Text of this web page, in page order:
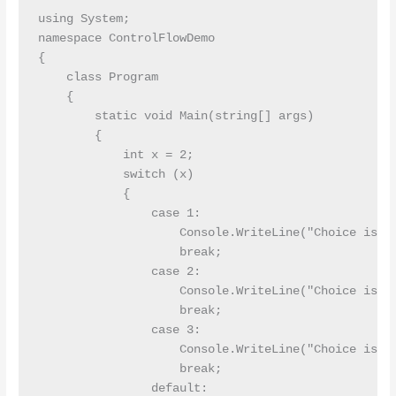
using System;
namespace ControlFlowDemo
{
    class Program
    {
        static void Main(string[] args)
        {
            int x = 2;
            switch (x)
            {
                case 1:
Console.WriteLine("Choice is
                    break;
                case 2:
Console.WriteLine("Choice is
                    break;
                case 3:
Console.WriteLine("Choice is
                    break;
                default: